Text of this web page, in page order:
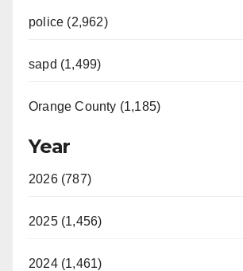
police (2,962)
sapd (1,499)
Orange County (1,185)
Year
2026 (787)
2025 (1,456)
2024 (1,461)